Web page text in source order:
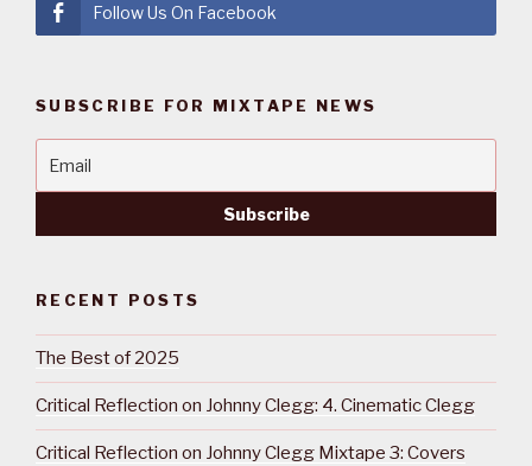
Follow Us On Facebook
SUBSCRIBE FOR MIXTAPE NEWS
RECENT POSTS
The Best of 2025
Critical Reflection on Johnny Clegg: 4. Cinematic Clegg
Critical Reflection on Johnny Clegg Mixtape 3: Covers